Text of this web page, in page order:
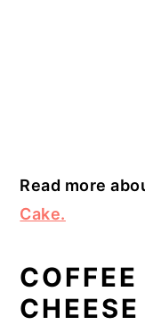
Read more
Cake.